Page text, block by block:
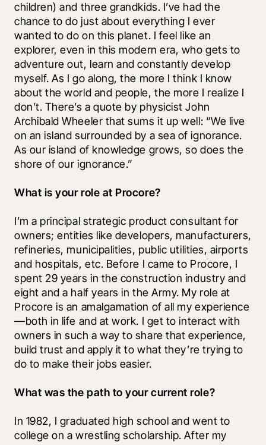
children) and three grandkids. I’ve had the
chance to do just about everything I ever
wanted to do on this planet. I feel like an
explorer, even in this modern era, who gets to
adventure out, learn and constantly develop
myself. As I go along, the more I think I know
about the world and people, the more I realize I
don’t. There’s a quote by physicist John
Archibald Wheeler that sums it up well: “We live
on an island surrounded by a sea of ignorance.
As our island of knowledge grows, so does the
shore of our ignorance.”
What is your role at Procore?
I’m a principal strategic product consultant for
owners; entities like developers, manufacturers,
refineries, municipalities, public utilities, airports
and hospitals, etc. Before I came to Procore, I
spent 29 years in the construction industry and
eight and a half years in the Army. My role at
Procore is an amalgamation of all my experience
—both in life and at work. I get to interact with
owners in such a way to share that experience,
build trust and apply it to what they’re trying to
do to make their jobs easier.
What was the path to your current role?
In 1982, I graduated high school and went to
college on a wrestling scholarship. After my